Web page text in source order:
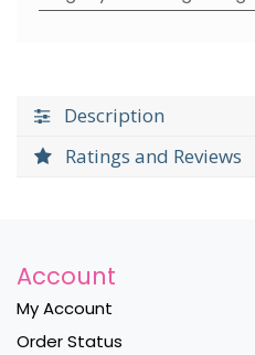
Description
Ratings and Reviews
Account
My Account
Order Status